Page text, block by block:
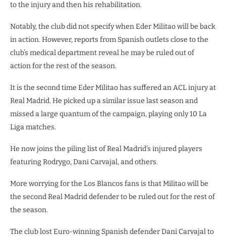
to the injury and then his rehabilitation.
Notably, the club did not specify when Eder Militao will be back
in action. However, reports from Spanish outlets close to the
club’s medical department reveal he may be ruled out of
action for the rest of the season.
It is the second time Eder Militao has suffered an ACL injury at
Real Madrid. He picked up a similar issue last season and
missed a large quantum of the campaign, playing only 10 La
Liga matches.
He now joins the piling list of Real Madrid’s injured players
featuring Rodrygo, Dani Carvajal, and others.
More worrying for the Los Blancos fans is that Militao will be
the second Real Madrid defender to be ruled out for the rest of
the season.
The club lost Euro-winning Spanish defender Dani Carvajal to